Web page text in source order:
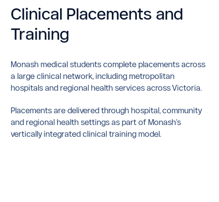
Clinical Placements and
Training
Monash medical students complete placements across
a large clinical network, including metropolitan
hospitals and regional health services across Victoria.
Placements are delivered through hospital, community
and regional health settings as part of Monash’s
vertically integrated clinical training model.